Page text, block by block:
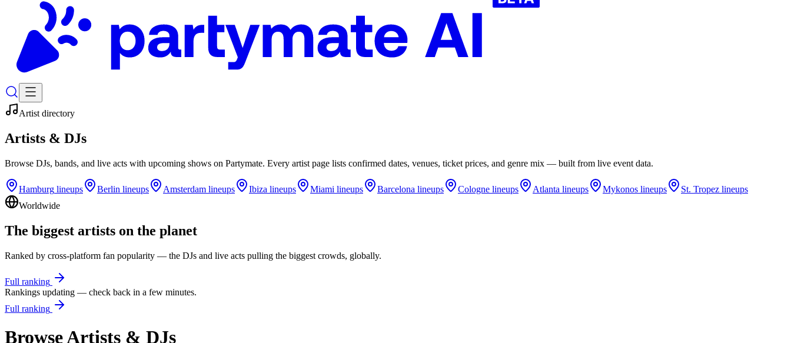
Artist directory
Artists & DJs
Browse DJs, bands, and live acts with upcoming shows on Partymate. Every artist page lists confirmed dates, venues, ticket prices, and genre mix — built from live event data.
Hamburg lineups Berlin lineups Amsterdam lineups Ibiza lineups Miami lineups Barcelona lineups Cologne lineups Atlanta lineups Mykonos lineups St. Tropez lineups
Worldwide
The biggest artists on the planet
Ranked by cross-platform fan popularity — the DJs and live acts pulling the biggest crowds, globally.
Full ranking
Rankings updating — check back in a few minutes.
Full ranking
Browse Artists & DJs